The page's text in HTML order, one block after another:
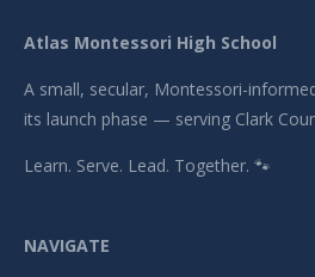
Atlas Montessori High School
A small, secular, Montessori-
its launch phase — serving Clark
Learn. Serve. Lead. Together. 🐾
NAVIGATE